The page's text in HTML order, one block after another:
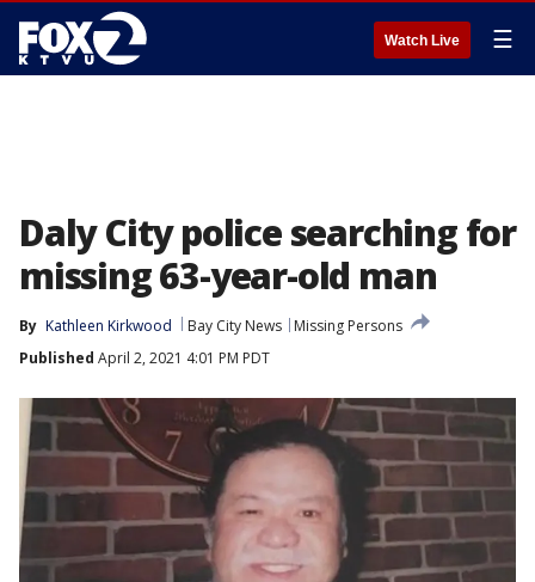
Watch Live ☰
Daly City police searching for
missing 63-year-old man
By Kathleen Kirkwood Bay City News
Missing Persons
Published April 2, 2021 4:01 PM PDT